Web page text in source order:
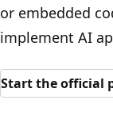
or embedded
implement AI
Start the official